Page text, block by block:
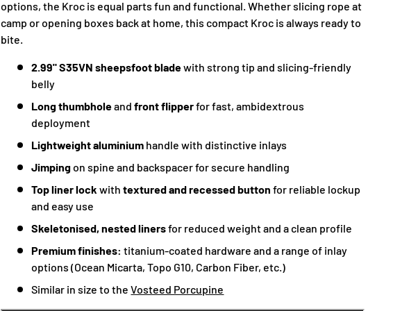
options, the Kroc is equal parts fun and functional. Whether slicing rope at
camp or opening boxes back at home, this compact Kroc is always ready to
bite.
2.99" S35VN sheepsfoot bladewith strong tip and slicing-friendly
belly
Long thumbholeandfront flipperfor fast, ambidextrous
deployment
Lightweight aluminium handle with distinctive inlays
Jimpingon spine and backspacer for secure handling
Top liner lockwithtextured and recessed button for reliable lockup
and easy use
Skeletonised, nested linersfor reduced weight and a clean profile
Premium finishes: titanium-coated hardware and a range of inlay
options (Ocean Micarta, Topo G10, Carbon Fiber, etc.)
Similar in size to theVosteed Porcupine